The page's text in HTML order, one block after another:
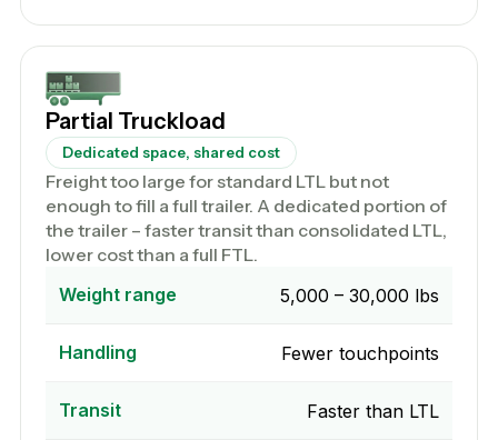
Partial Truckload
Dedicated space, shared cost
Freight too large for standard LTL but not
enough to fill a full trailer. A dedicated portion of
the trailer – faster transit than consolidated LTL,
lower cost than a full FTL.
Weight range
5,000 – 30,000 lbs
Handling Fewer touchpoints
Transit Faster than LTL